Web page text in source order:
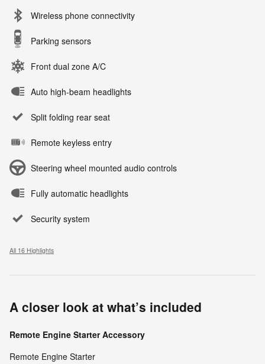
Wireless phone connectivity
Parking sensors
Front dual zone A/C
Auto high-beam headlights
Split folding rear seat
Remote keyless entry
Steering wheel mounted audio controls
Fully automatic headlights
Security system
All 16 Highlights
A closer look at what’s included
Remote Engine Starter Accessory
Remote Engine Starter